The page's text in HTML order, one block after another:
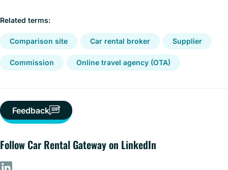
Related terms:
Comparison site Car rental broker Supplier
Commission Online travel agency (OTA)
Feedback
Follow Car Rental Gateway on LinkedIn